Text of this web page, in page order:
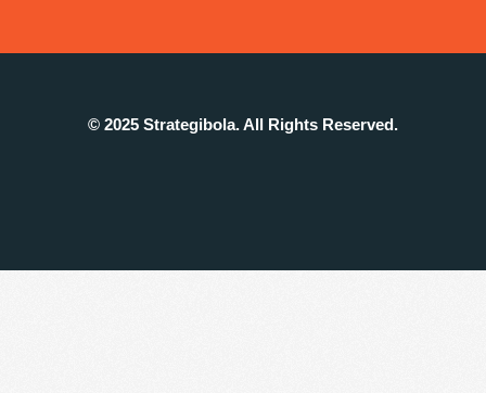
© 2025 Strategibola. All Rights Reserved.